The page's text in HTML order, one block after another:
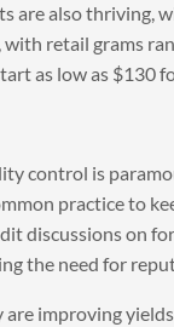
also thriving,
retail grams
as low as $130
control is
practice to
discussions on
the need for
improving